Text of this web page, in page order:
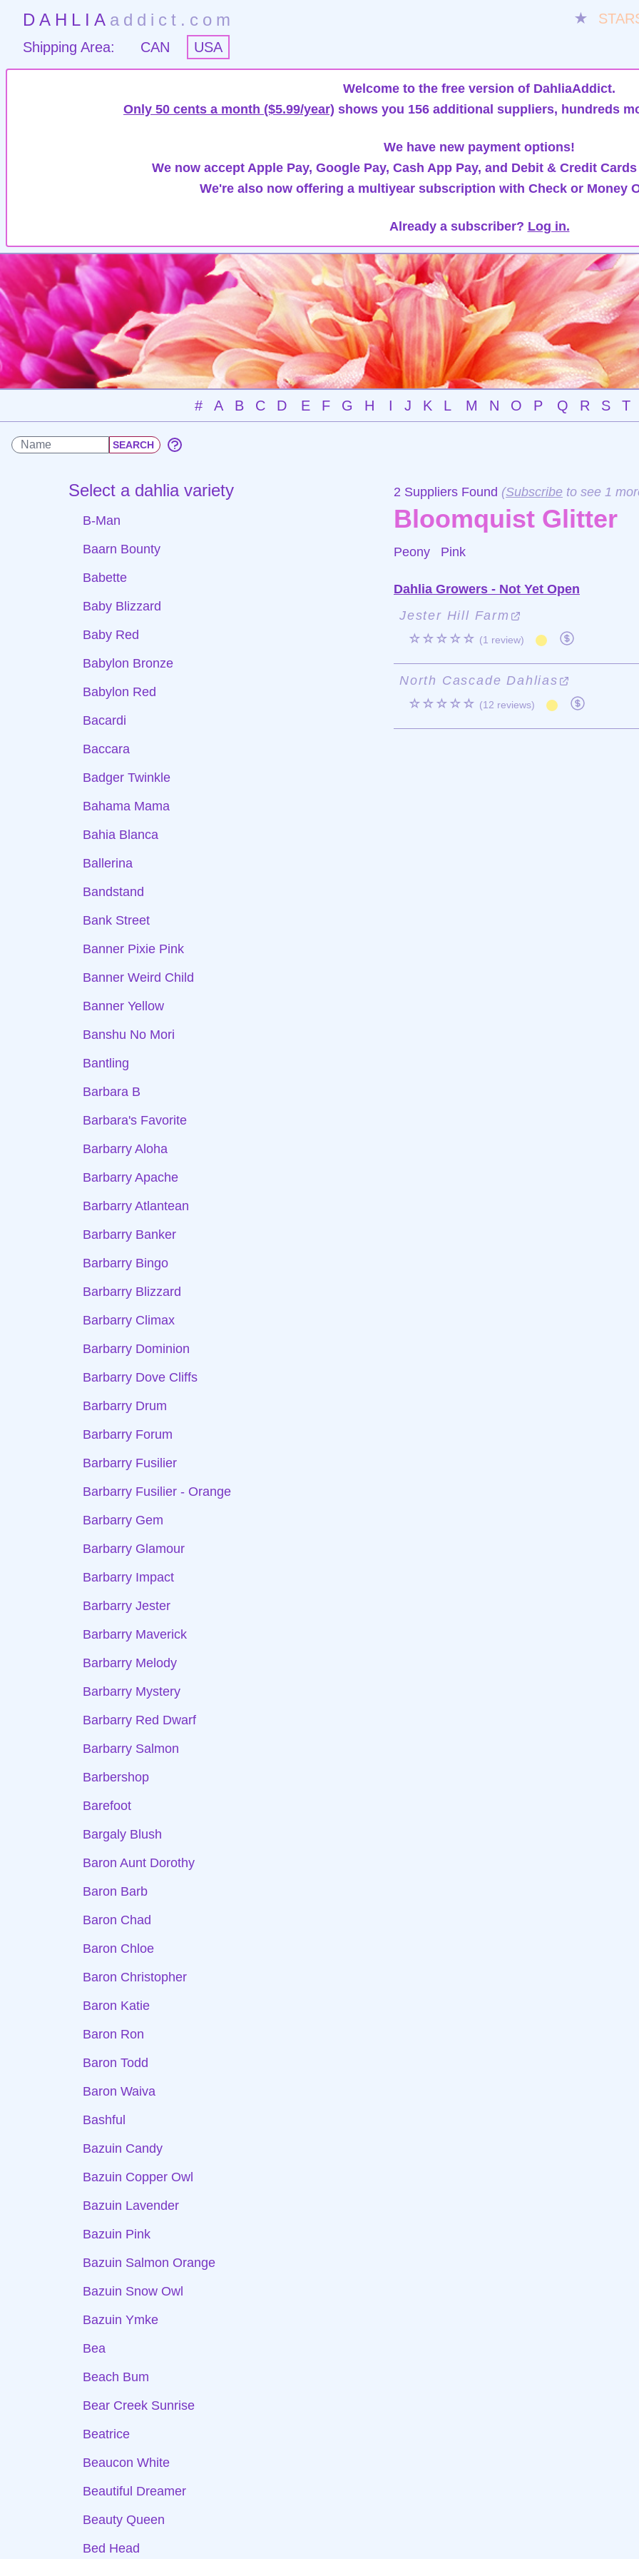
DAHLIA addict.com ★
Shipping Area:
CAN USA
Welcome to the free version of DahliaAddict.
Only 50 cents a month ($5.99/year) shows you 156 additional suppliers, hundreds
We have new payment options!
We now accept Apple Pay, Google Pay, Cash App Pay, and Debit & Credit
We're also now offering a multiyear subscription with Check or Money
Already a subscriber? Log in.
# A B C D E F G H I J K L M N O P Q R S T
Select a dahlia variety
B-Man
Baarn Bounty
Babette
Baby Blizzard
Baby Red
Babylon Bronze
Babylon Red
Bacardi
Baccara
Badger Twinkle
Bahama Mama
Bahia Blanca
Ballerina
Bandstand
Bank Street
Banner Pixie Pink
Banner Weird Child
Banner Yellow
Banshu No Mori
Bantling
Barbara B
Barbara's Favorite
Barbarry Aloha
Barbarry Apache
Barbarry Atlantean
Barbarry Banker
Barbarry Bingo
Barbarry Blizzard
Barbarry Climax
Barbarry Dominion
Barbarry Dove Cliffs
Barbarry Drum
Barbarry Forum
Barbarry Fusilier
Barbarry Fusilier - Orange
Barbarry Gem
Barbarry Glamour
Barbarry Impact
Barbarry Jester
Barbarry Maverick
Barbarry Melody
Barbarry Mystery
Barbarry Red Dwarf
Barbarry Salmon
Barbershop
Barefoot
Bargaly Blush
Baron Aunt Dorothy
Baron Barb
Baron Chad
Baron Chloe
Baron Christopher
Baron Katie
Baron Ron
Baron Todd
Baron Waiva
Bashful
Bazuin Candy
Bazuin Copper Owl
Bazuin Lavender
Bazuin Pink
Bazuin Salmon Orange
Bazuin Snow Owl
Bazuin Ymke
Bea
Beach Bum
Bear Creek Sunrise
Beatrice
Beaucon White
Beautiful Dreamer
Beauty Queen
Bed Head
2 Suppliers Found (Subscribe to see 1
Bloomquist Glitter
Peony Pink
Dahlia Growers - Not Yet Open
Jester Hill Farm
☆☆☆☆☆ (1 review)
North Cascade Dahlias
☆☆☆☆☆ (12 reviews)